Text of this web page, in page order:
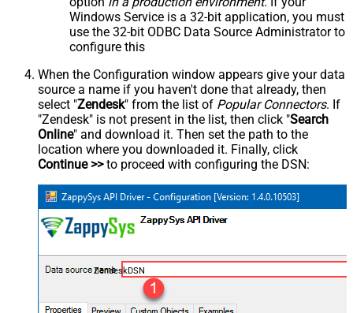
Windows Service is a 32-bit application, you must
use the 32-bit ODBC Data Source Administrator to
configure this
When the Configuration window appears give your data
source a name if you haven't done that already, then
select "Zendesk" from the list of Popular Connectors. If
"Zendesk" is not present in the list, then click "Search
Online" and download it. Then set the path to the
location where you downloaded it. Finally, click
Continue >>to proceed with configuring the DSN:
ZendeskDSN